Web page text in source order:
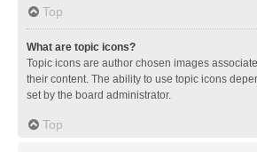
Top
What are topic icons?
Topic icons are author chosen images
their content. The ability to use topic icons
set by the board administrator.
Top